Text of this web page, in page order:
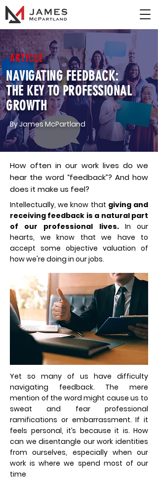
ARTICLE
NAVIGATING FEEDBACK:
THE KEY TO PROFESSIONAL
GROWTH
By James McPartland
How often in our work lives do we
hear the word “feedback”? And how
does it make us feel?
Intellectually, we know that giving and
receiving feedback is a natural part
of our professional lives.In our
hearts, we know that we have to
accept some objective valuation of
how we're doing in our jobs.
Yet so many of us have difficulty
navigating feedback. The mere
mention of the word might cause us to
sweat and fear professional
ramifications or embarrassment. If it
feels personal, it’s because it is. How
can we disentangle our work identities
from ourselves, especially when our
work is where we spend most of our
time